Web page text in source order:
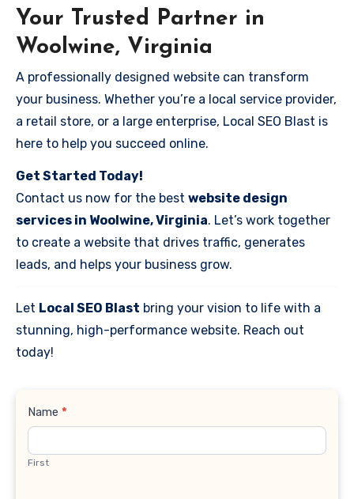
Your Trusted Partner in
Woolwine, Virginia
A professionally designed website can transform
your business. Whether you’re a local service provider,
a retail store, or a large enterprise, Local SEO Blast is
here to help you succeed online.
Get Started Today!
Contact us now for the best website design
services in Woolwine, Virginia. Let’s work together
to create a website that drives traffic, generates
leads, and helps your business grow.
Let Local SEO Blast bring your vision to life with a
stunning, high-performance website. Reach out
today!
Contact
Name *
First